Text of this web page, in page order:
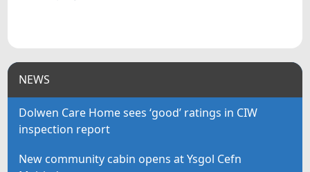
NEWS
Dolwen Care Home sees ‘good’ ratings in CIW
inspection report
New community cabin opens at Ysgol Cefn